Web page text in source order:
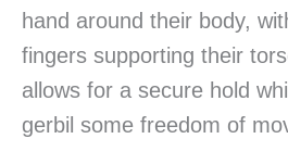
hand around their body,
fingers supporting their
allows for a secure hold
gerbil some freedom of